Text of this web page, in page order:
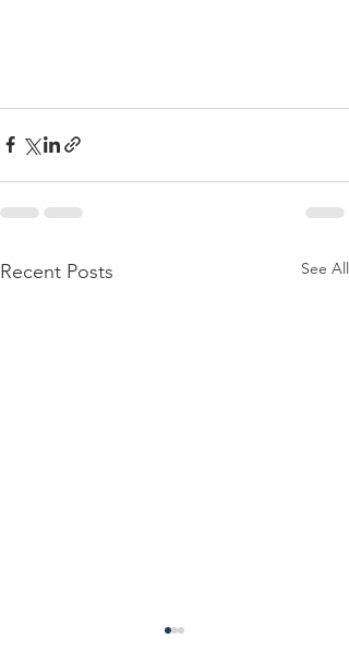
Recent Posts See All